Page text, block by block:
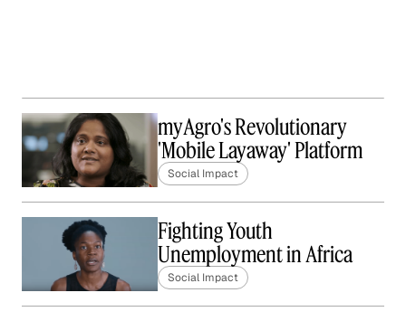
myAgro's Revolutionary
'Mobile Layaway' Platform
Social Impact
Fighting Youth
Unemployment in Africa
Social Impact